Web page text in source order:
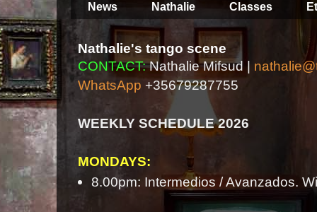
News Nathalie Classes
Nathalie's tango scene
CONTACT:Nathalie Mifsud |
WhatsApp +35679287755
WEEKLY SCHEDULE 2026
MONDAYS:
8.00pm: Intermedios / Avanzados.